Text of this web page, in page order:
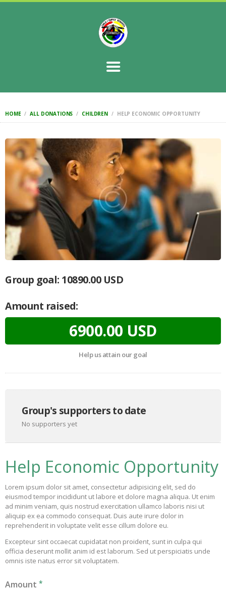
HOME ALL DONATIONS CHILDREN HELP ECONOMIC OPPORTUNITY
CONTACT US
RESOURCES
Group goal: 10890.00 USD
Amount raised:
6900.00 USD
Help us attain our goal
Group's supporters to date
No supporters yet
Help Economic Opportunity
Lorem ipsum dolor sit amet, consectetur adipisicing elit, sed do
eiusmod tempor incididunt ut labore et dolore magna aliqua. Ut enim
ad minim veniam, quis nostrud exercitation ullamco laboris nisi ut
aliquip ex ea commodo consequat. Duis aute irure dolor in
reprehenderit in voluptate velit esse cillum dolore eu.
Excepteur sint occaecat cupidatat non proident, sunt in culpa qui
officia deserunt mollit anim id est laborum. Sed ut perspiciatis unde
omnis iste natus error sit voluptatem.
Amount